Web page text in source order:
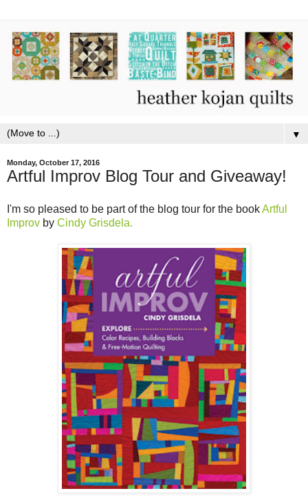
▼
Monday, October 17, 2016
Artful Improv Blog Tour and Giveaway!
I'm so pleased to be part of the blog tour for the bookArtful
Improv by Cindy Grisdela.